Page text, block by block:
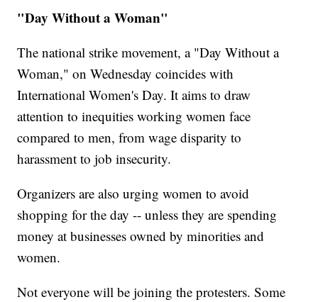
"Day Without a Woman"
The national strike movement, a "Day Without a
Woman," on Wednesday coincides with
International Women's Day. It aims to draw
attention to inequities working women face
compared to men, from wage disparity to
harassment to job insecurity.
Organizers are also urging women to avoid
shopping for the day -- unless they are spending
money at businesses owned by minorities and
women.
Not everyone will be joining the protesters. Some